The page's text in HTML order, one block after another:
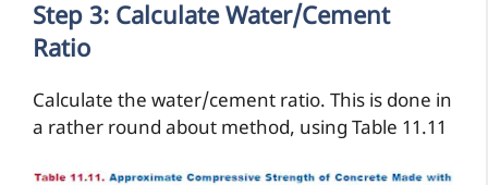
Step 3: Calculate Water/cement
Ratio
Calculate the water/cement ratio. This is done in
a rather round about method, using Table 11.11